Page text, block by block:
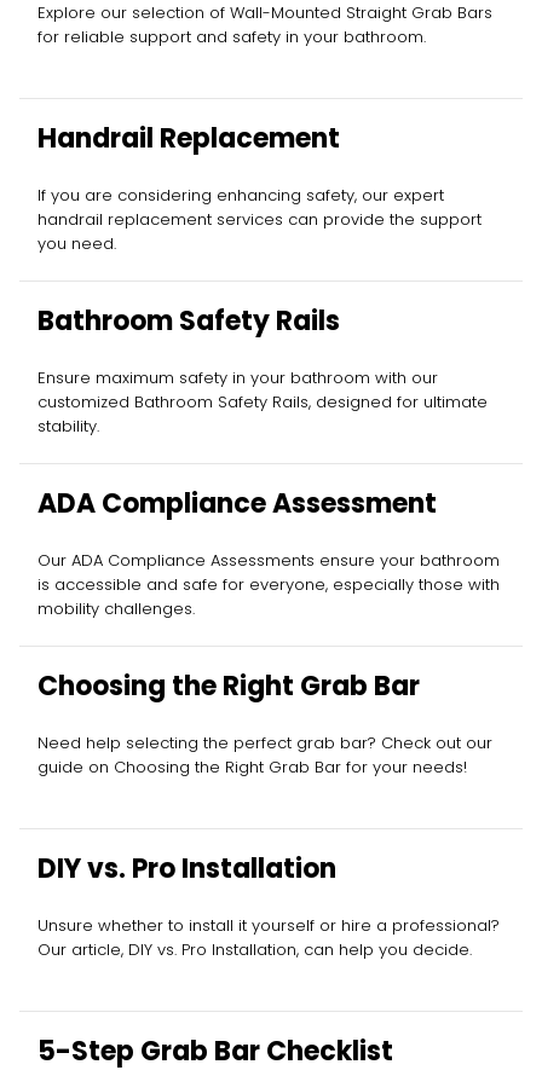
Explore our selection of Wall-Mounted Straight Grab Bars
for reliable support and safety in your bathroom.
Handrail Replacement
If you are considering enhancing safety, our expert
handrail replacement services can provide the support
you need.
Bathroom Safety Rails
Ensure maximum safety in your bathroom with our
customized Bathroom Safety Rails, designed for ultimate
stability.
ADA Compliance Assessment
Our ADA Compliance Assessments ensure your bathroom
is accessible and safe for everyone, especially those with
mobility challenges.
Choosing the Right Grab Bar
Need help selecting the perfect grab bar? Check out our
guide on Choosing the Right Grab Bar for your needs!
DIY vs. Pro Installation
Unsure whether to install it yourself or hire a professional?
Our article, DIY vs. Pro Installation, can help you decide.
5-Step Grab Bar Checklist